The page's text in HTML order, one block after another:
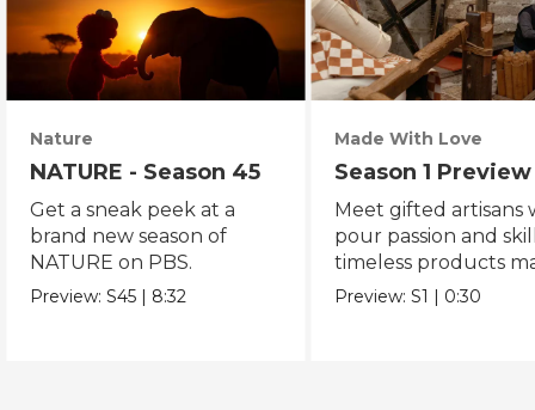
Nature
NATURE - Season 45
Get a sneak peek at a
brand new season of
NATURE on PBS.
Preview:S45 | 8:32
Made With Love
Season 1 Preview
Meet gifted artisans
pour passion and
timeless products
with love.
Preview:S1 | 0:30